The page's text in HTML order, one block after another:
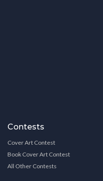
Contests
Cover Art Contest
Book Cover Art Contest
All Other Contests